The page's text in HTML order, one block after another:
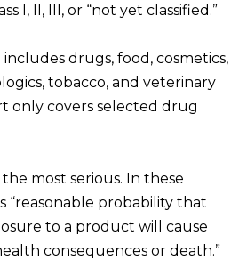
I, II, III, or “not yet classified.”
drugs, food, cosmetics,
tobacco, and veterinary
only covers selected drug
the most serious. In these
“reasonable probability that
to a product will cause
consequences or death.”